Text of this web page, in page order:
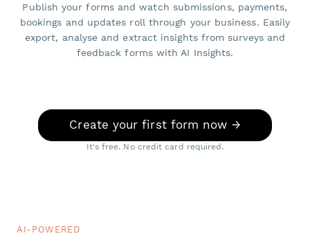
Publish your forms and watch submissions, payments,
bookings and updates roll through your business. Easily
export, analyse and extract insights from surveys and
feedback forms with AI Insights.
Create your first form now →
It's free. No credit card required.
AI-POWERED